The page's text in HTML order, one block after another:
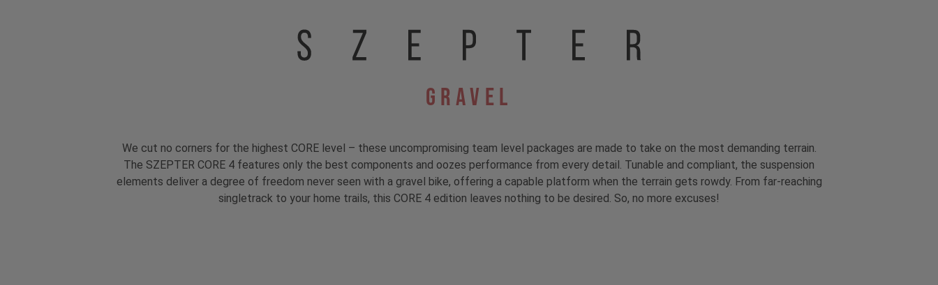
Gravel
We cut no corners for the highest CORE level – these uncompromising team level packages are made to take on the most demanding terrain.
The SZEPTER CORE 4 features only the best components and oozes performance from every detail. Tunable and compliant, the suspension
elements deliver a degree of freedom never seen with a gravel bike, offering a capable platform when the terrain gets rowdy. From far-reaching
singletrack to your home trails, this CORE 4 edition leaves nothing to be desired. So, no more excuses!